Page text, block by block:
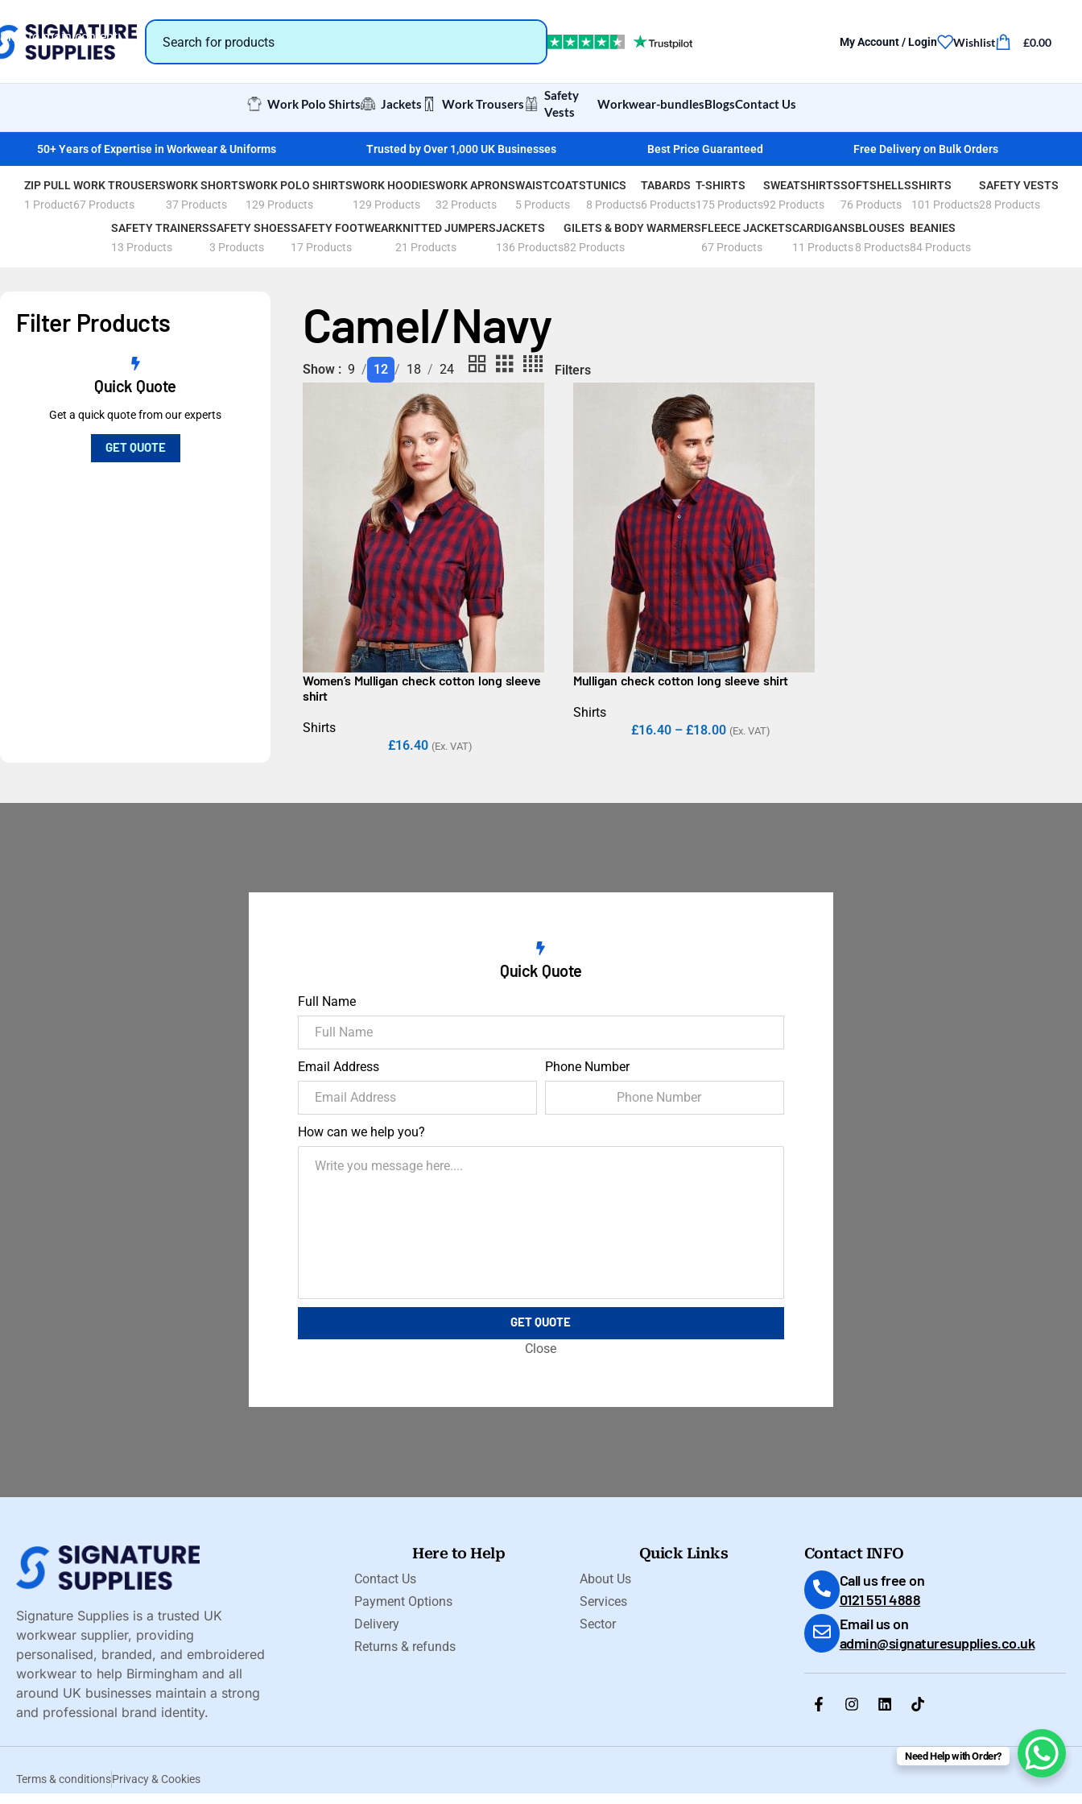
Skip to main content
50+ Years of Expertise in Workwear & Uniforms Trusted by Over 1,000 UK Businesses Best Price Guaranteed Free Delivery on Bulk Orders
My Account / Login Wishlist £0.00
Work Polo Shirts Jackets Work Trousers
Safety
Vests
Workwear-bundlesBlogsContact Us
ZIP PULL
1 Product
WORK TROUSERS
67 Products
WORK SHORTS
37 Products
WORK POLO SHIRTS
129 Products
WORK HOODIES
129 Products
WORK APRONS
32 Products
WAISTCOATS
5 Products
TUNICS
8 Products
TABARDS
6 Products
T-SHIRTS
175 Products
SWEATSHIRTS
92 Products
SOFTSHELLS
76 Products
SHIRTS
101 Products
SAFETY VESTS
28 Products
SAFETY TRAINERS
13 Products
SAFETY SHOES
3 Products
SAFETY FOOTWEAR
17 Products
KNITTED JUMPERS
21 Products
JACKETS
136 Products
GILETS & BODY WARMERS
82 Products
FLEECE JACKETS
67 Products
CARDIGANS
11 Products
BLOUSES
8 Products
BEANIES
84 Products
Filter Products
Quick Quote
Get a quick quote from our experts
GET QUOTE
Camel/Navy
Show 9 12 18 24 Filters
Women’s Mulligan check cotton long sleeve
shirt
Shirts
£16.40 (Ex. VAT)
Mulligan check cotton long sleeve shirt
Shirts
£16.40 – £18.00 (Ex. VAT)
Quick Quote
Full Name
Email Address Phone Number
How can we help you?
GET QUOTE
Close
Signature Supplies is a trusted UK
workwear supplier, providing
personalised, branded, and embroidered
workwear to help Birmingham and all
around UK businesses maintain a strong
and professional brand identity.
Here to Help
Contact Us
Payment Options
Delivery
Returns & refunds
Quick Links
About Us
Services
Sector
Contact INFO
Call us free on
0121 551 4888
Email us on
admin@signaturesupplies.co.uk
Terms & conditionsPrivacy & Cookies
Need Help with Order?